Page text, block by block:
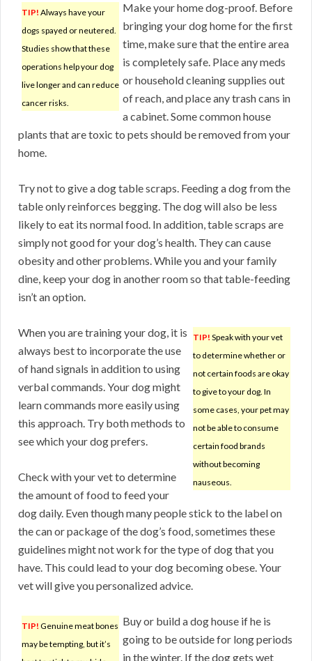
TIP! Always have your
dogs spayed or neutered.
Studies show that these
operations help your dog
live longer and can reduce
cancer risks.
Make your home dog-proof. Before
bringing your dog home for the first
time, make sure that the entire area
is completely safe. Place any meds
or household cleaning supplies out
of reach, and place any trash cans in
a cabinet. Some common house
plants that are toxic to pets should be removed from your
home.
Try not to give a dog table scraps. Feeding a dog from the
table only reinforces begging. The dog will also be less
likely to eat its normal food. In addition, table scraps are
simply not good for your dog’s health. They can cause
obesity and other problems. While you and your family
dine, keep your dog in another room so that table-feeding
isn’t an option.
TIP! Speak with your vet
to determine whether or
not certain foods are okay
to give to your dog. In
some cases, your pet may
not be able to consume
certain food brands
without becoming
nauseous.
When you are training your dog, it is
always best to incorporate the use
of hand signals in addition to using
verbal commands. Your dog might
learn commands more easily using
this approach. Try both methods to
see which your dog prefers.
Check with your vet to determine
the amount of food to feed your
dog daily. Even though many people stick to the label on
the can or package of the dog’s food, sometimes these
guidelines might not work for the type of dog that you
have. This could lead to your dog becoming obese. Your
vet will give you personalized advice.
TIP! Genuine meat bones
may be tempting, but it’s
Buy or build a dog house if he is
going to be outside for long periods
in the winter. If the dog gets wet